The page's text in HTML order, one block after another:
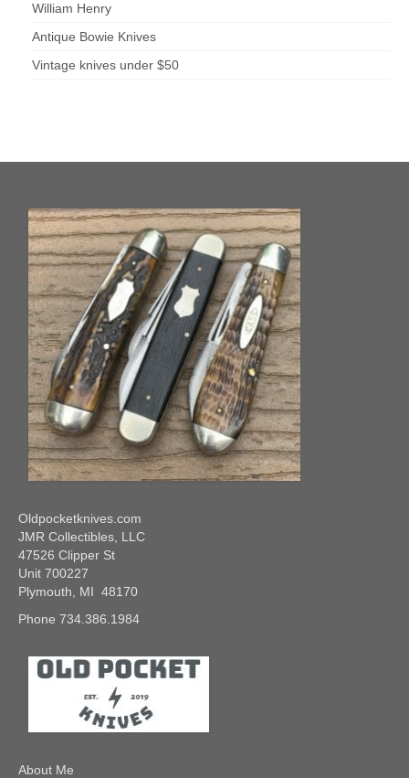
William Henry
Antique Bowie Knives
Vintage knives under $50
Oldpocketknives.com
JMR Collectibles, LLC
47526 Clipper St
Unit 700227
Plymouth, MI 48170
Phone 734.386.1984
About Me